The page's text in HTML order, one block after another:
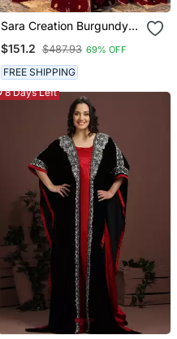
Sara Creation Burgundy
Embroidered Kaftan
$151.2 $487.93 69% OFF
FREE SHIPPING
8 Days Left